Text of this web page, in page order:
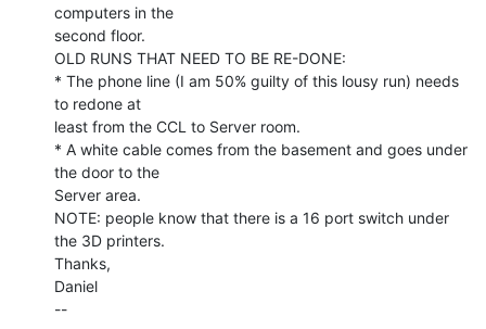
computers in the
second floor.
OLD RUNS THAT NEED TO BE RE-DONE:
* The phone line (I am 50% guilty of this lousy run) needs
to redone at
least from the CCL to Server room.
* A white cable comes from the basement and goes under
the door to the
Server area.
NOTE: people know that there is a 16 port switch under
the 3D printers.
Thanks,
Daniel
--